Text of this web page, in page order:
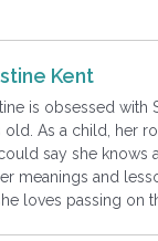
Kent
is obsessed with
old. As a child, her
say she knows
meanings and
loves passing on